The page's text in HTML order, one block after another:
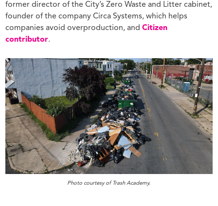
former director of the City’s Zero Waste and Litter cabinet,
founder of the company Circa Systems, which helps
companies avoid overproduction, andCitizen
contributor.
Photo courtesy of Trash Academy.